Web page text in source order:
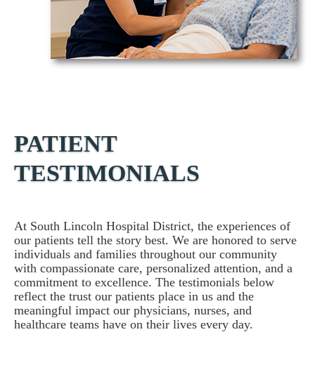
PATIENT
TESTIMONIALS
At South Lincoln Hospital District, the experiences of
our patients tell the story best. We are honored to serve
individuals and families throughout our community
with compassionate care, personalized attention, and a
commitment to excellence. The testimonials below
reflect the trust our patients place in us and the
meaningful impact our physicians, nurses, and
healthcare teams have on their lives every day.